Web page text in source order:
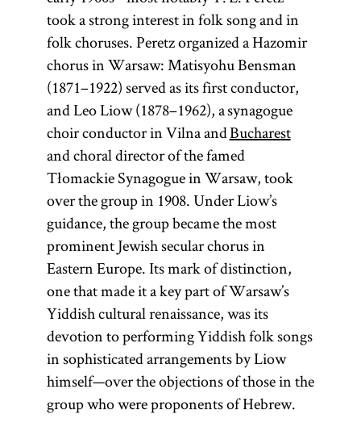
Diaspora
(lit.,
dispersion;
Heb.,
golah )
Especially in
modern
parlance
Diaspora has
come to refer
to Jewish
communities
outside of
theLand of
Israel(Erets
took a strong interest in folk song and in
folk choruses. Peretz organized a Hazomir
chorus in Warsaw: Matisyohu Bensman
(1871–1922) served as its first conductor,
and Leo Liow (1878–1962), a synagogue
choir conductor in Vilna andBucharest
and choral director of the famed
Tłomackie Synagogue in Warsaw, took
over the group in 1908. Under Liow’s
guidance, the group became the most
prominent Jewish secular chorus in
Eastern Europe. Its mark of distinction,
one that made it a key part of Warsaw’s
Yiddish cultural renaissance, was its
devotion to performing Yiddish folk songs
in sophisticated arrangements by Liow
himself—over the objections of those in the
group who were proponents of Hebrew.